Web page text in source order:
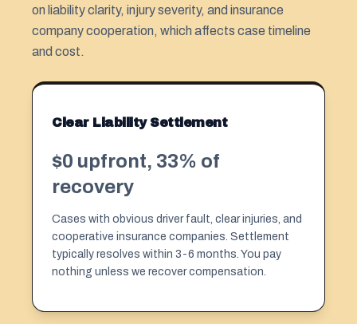
on liability clarity, injury severity, and insurance
company cooperation, which affects case timeline
and cost.
Clear Liability Settlement
$0 upfront, 33% of
recovery
Cases with obvious driver fault, clear injuries, and
cooperative insurance companies. Settlement
typically resolves within 3-6 months. You pay
nothing unless we recover compensation.